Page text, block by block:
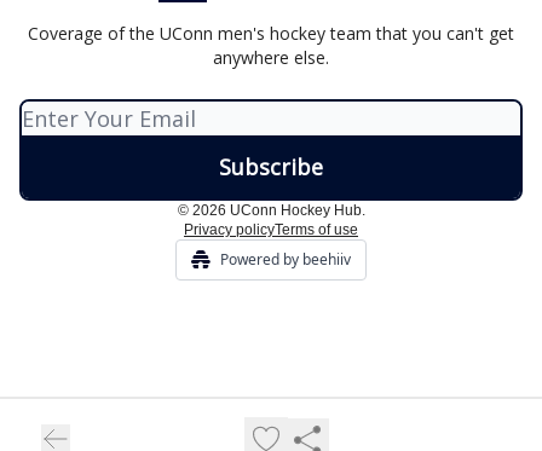
Coverage of the UConn men's hockey team that you can't get
anywhere else.
© 2026 UConn Hockey Hub.
Privacy policyTerms of use
Powered by beehiiv